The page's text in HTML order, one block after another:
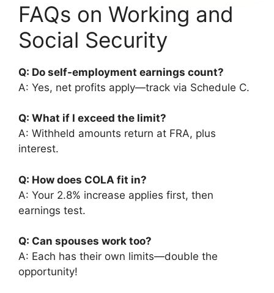
FAQs on Working and
Social Security
Q: Do self-employment earnings count?
A: Yes, net profits apply—track via Schedule C.
Q: What if I exceed the limit?
A: Withheld amounts return at FRA, plus
interest.
Q: How does COLA fit in?
A: Your 2.8% increase applies first, then
earnings test.
Q: Can spouses work too?
A: Each has their own limits—double the
opportunity!